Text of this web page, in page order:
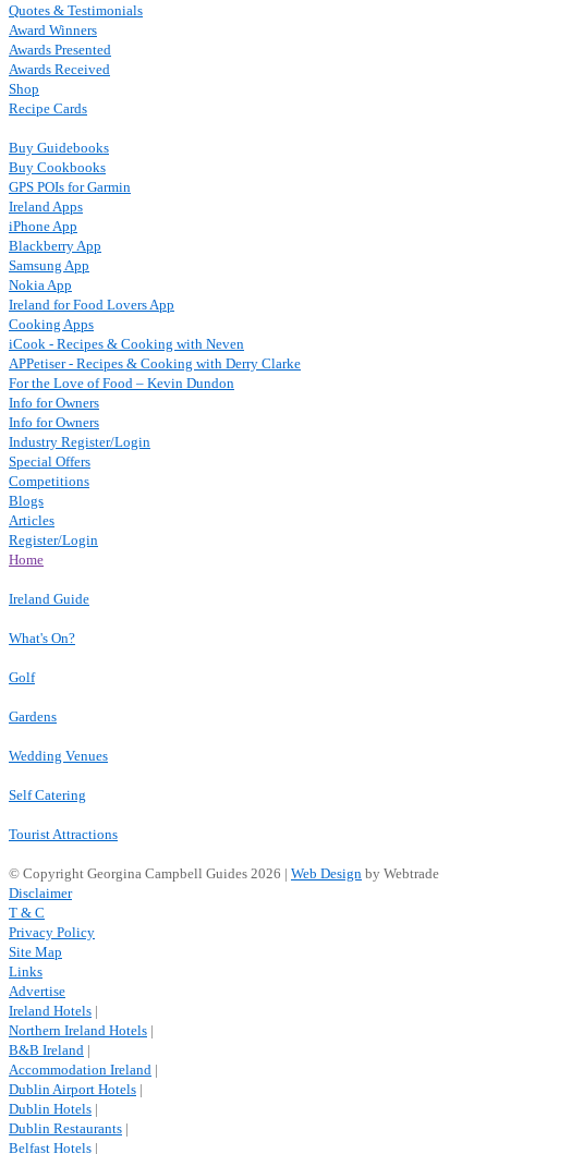
Quotes & Testimonials
Award Winners
Awards Presented
Awards Received
Shop
Recipe Cards
Buy Guidebooks
Buy Cookbooks
GPS POIs for Garmin
Ireland Apps
iPhone App
Blackberry App
Samsung App
Nokia App
Ireland for Food Lovers App
Cooking Apps
iCook - Recipes & Cooking with Neven
APPetiser - Recipes & Cooking with Derry Clarke
For the Love of Food – Kevin Dundon
Info for Owners
Info for Owners
Industry Register/Login
Special Offers
Competitions
Blogs
Articles
Register/Login
Home
Ireland Guide
What's On?
Golf
Gardens
Wedding Venues
Self Catering
Tourist Attractions
© Copyright Georgina Campbell Guides 2026 | Web Design by Webtrade
Disclaimer
T & C
Privacy Policy
Site Map
Links
Advertise
Ireland Hotels |
Northern Ireland Hotels |
B&B Ireland |
Accommodation Ireland |
Dublin Airport Hotels |
Dublin Hotels |
Dublin Restaurants |
Belfast Hotels |